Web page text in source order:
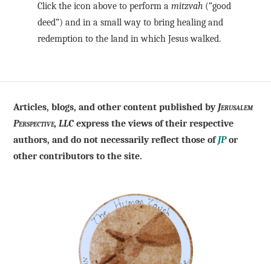
Click the icon above to perform amitzvah (“good
deed”) and in a small way to bring healing and
redemption to the land in which Jesus walked.
Articles, blogs, and other content published by Jerusalem
Perspective, LLC express the views of their respective
authors, and do not necessarily reflect those ofJPor
other contributors to the site.